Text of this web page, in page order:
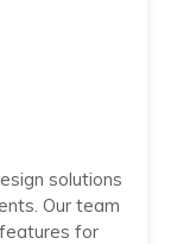
solutions
Our team
for